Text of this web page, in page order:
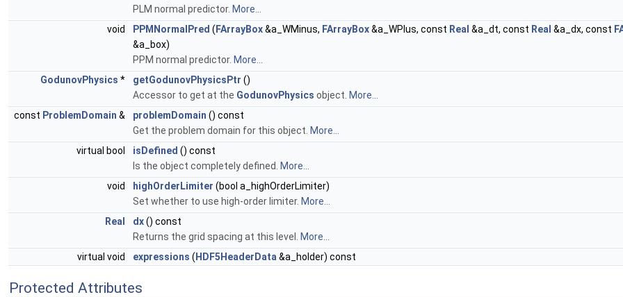
PLM normal predictor. More...
void
PPMNormalPred ( FArrayBox&a_WMinus, FArrayBox&a_WPlus, const Real &a_dt, const Real &a_dx, const
&a_box)
PPM normal predictor. More...
GodunovPhysics * getGodunovPhysicsPtr ()
Accessor to get at the GodunovPhysics object. More...
const ProblemDomain & problemDomain () const
Get the problem domain for this object. More...
virtual bool
isDefined () const
Is the object completely defined.
More...
void
highOrderLimiter (bool a_highOrderLimiter)
Set whether to use high-order limiter. More...
Real
dx() const
Returns the grid spacing at this level.
More...
virtual void
expressions ( HDF5HeaderData &a_holder) const
Protected Attributes